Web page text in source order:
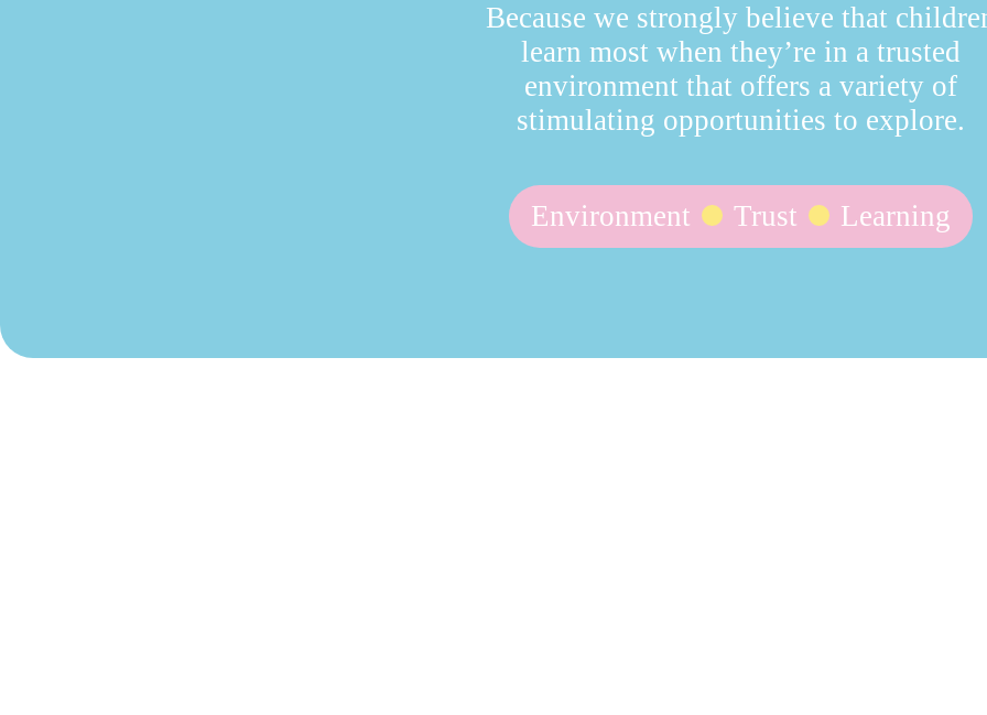
Because we strongly believe that
learn most when they’re in a trusted
environment that offers a variety of
stimulating opportunities to explore.
Environment Trust Learning